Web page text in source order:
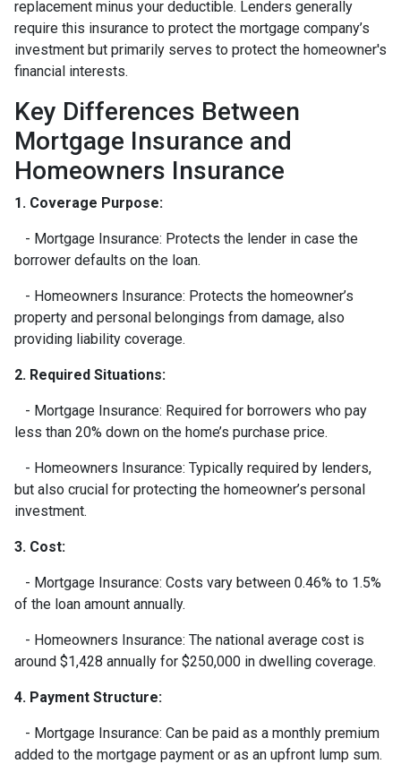
replacement minus your deductible. Lenders generally
require this insurance to protect the mortgage company’s
investment but primarily serves to protect the homeowner's
financial interests.
Key Differences Between
Mortgage Insurance and
Homeowners Insurance
1. Coverage Purpose:
- Mortgage Insurance: Protects the lender in case the
borrower defaults on the loan.
- Homeowners Insurance: Protects the homeowner’s
property and personal belongings from damage, also
providing liability coverage.
2. Required Situations:
- Mortgage Insurance: Required for borrowers who pay
less than 20% down on the home’s purchase price.
- Homeowners Insurance: Typically required by lenders,
but also crucial for protecting the homeowner’s personal
investment.
3. Cost:
- Mortgage Insurance: Costs vary between 0.46% to 1.5%
of the loan amount annually.
- Homeowners Insurance: The national average cost is
around $1,428 annually for $250,000 in dwelling coverage.
4. Payment Structure:
- Mortgage Insurance: Can be paid as a monthly premium
added to the mortgage payment or as an upfront lump sum.